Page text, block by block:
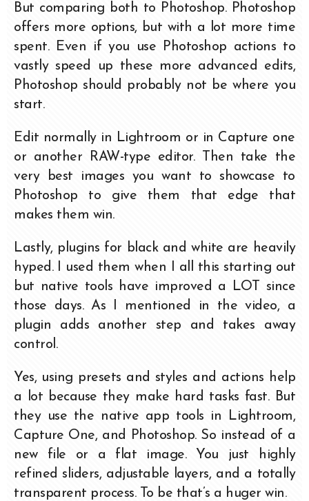
But comparing both to Photoshop. Photoshop
offers more options, but with a lot more time
spent. Even if you use Photoshop actions to
vastly speed up these more advanced edits,
Photoshop should probably not be where you
start.
Edit normally in Lightroom or in Capture one
or another RAW-type editor. Then take the
very best images you want to showcase to
Photoshop to give them that edge that
makes them win.
Lastly, plugins for black and white are heavily
hyped. I used them when I all this starting out
but native tools have improved a LOT since
those days. As I mentioned in the video, a
plugin adds another step and takes away
control.
Yes, using presets and styles and actions help
a lot because they make hard tasks fast. But
they use the native app tools in Lightroom,
Capture One, and Photoshop. So instead of a
new file or a flat image. You just highly
refined sliders, adjustable layers, and a totally
transparent process. To be that’s a huger win.